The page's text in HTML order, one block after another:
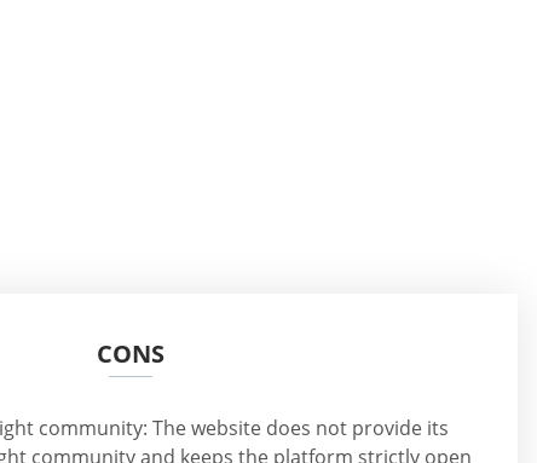
CONS
community: The website does not provide its
community and keeps the platform strictly open